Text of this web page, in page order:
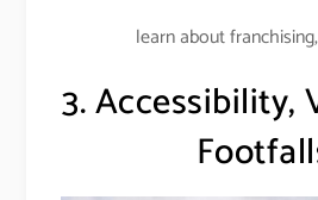
learn about
3. Accessibility,